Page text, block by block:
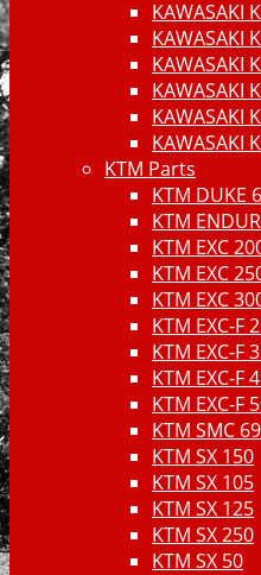
KAWASAKI
KAWASAKI
KAWASAKI
KAWASAKI
KAWASAKI
KAWASAKI
KTM Parts
KTM DUKE
KTM
KTM EXC
KTM EXC
KTM EXC
KTM EXC-F
KTM EXC-F
KTM EXC-F
KTM EXC-F
KTM SMC
KTM SX 150
KTM SX 105
KTM SX 125
KTM SX 250
KTM SX 50